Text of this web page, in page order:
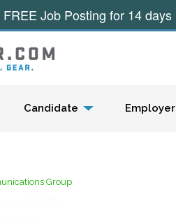
Candidate Employer
Group
Job Posting for 14 days